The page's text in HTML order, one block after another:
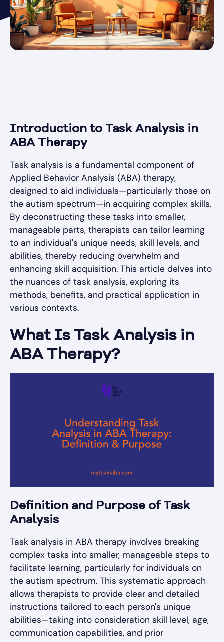
Introduction to Task Analysis in
ABA Therapy
Task analysis is a fundamental component of
Applied Behavior Analysis (ABA) therapy,
designed to aid individuals—particularly those on
the autism spectrum—in acquiring complex skills.
By deconstructing these tasks into smaller,
manageable parts, therapists can tailor learning
to an individual's unique needs, skill levels, and
abilities, thereby reducing overwhelm and
enhancing skill acquisition. This article delves into
the nuances of task analysis, exploring its
methods, benefits, and practical application in
various contexts.
What Is Task Analysis in
ABA Therapy?
Definition and Purpose of Task
Analysis
Task analysis in ABA therapy involves breaking
complex tasks into smaller, manageable steps to
facilitate learning, particularly for individuals on
the autism spectrum. This systematic approach
allows therapists to provide clear and detailed
instructions tailored to each person's unique
abilities—taking into consideration skill level, age,
communication capabilities, and prior